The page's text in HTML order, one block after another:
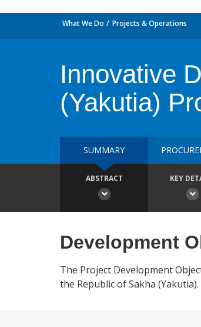
What We Do Projects & Operations
Innovative
(Yakutia)
SUMMARY
ABSTRACT KEY
Development
The Project Development
the Republic of Sakha (Yakutia).